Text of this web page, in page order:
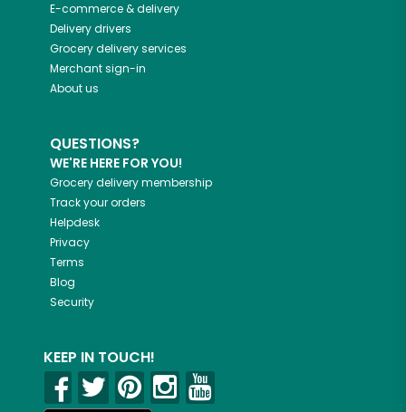
E-commerce & delivery
Delivery drivers
Grocery delivery services
Merchant sign-in
About us
QUESTIONS?
WE'RE HERE FOR YOU!
Grocery delivery membership
Track your orders
Helpdesk
Privacy
Terms
Blog
Security
KEEP IN TOUCH!